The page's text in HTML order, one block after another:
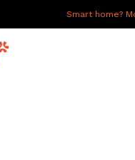
Smart home?